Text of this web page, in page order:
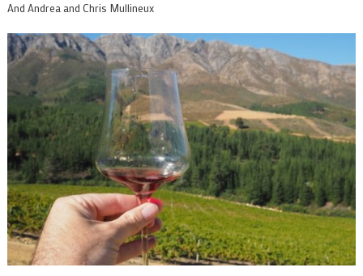
And Andrea and Chris Mullineux